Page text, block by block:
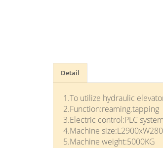
Detail
1.To utilize hydraulic
2.Function:reaming.tapping
3.Electric control:PLC system
4.Machine
5.Machine weight:5000KG